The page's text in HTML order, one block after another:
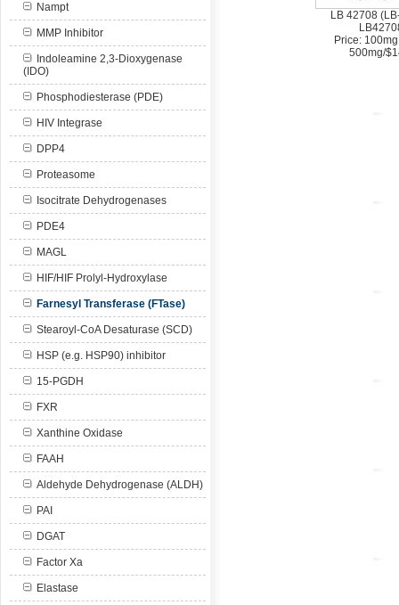
Nampt
MMP Inhibitor
Indoleamine 2,3-Dioxygenase
(IDO)
Phosphodiesterase (PDE)
HIV Integrase
DPP4
Proteasome
Isocitrate Dehydrogenases
PDE4
MAGL
HIF/HIF Prolyl-Hydroxylase
Farnesyl Transferase (FTase)
Stearoyl-CoA Desaturase (SCD)
HSP (e.g. HSP90) inhibitor
15-PGDH
FXR
Xanthine Oxidase
FAAH
Aldehyde Dehydrogenase (ALDH)
PAI
DGAT
Factor Xa
Elastase
LB 42708
Price:
500mg/